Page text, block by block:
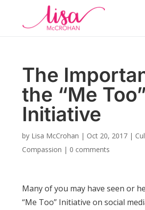
The
the “Me
Initiative
by Lisa McCrohan | Oct 20, 2017|
Compassion | 0 comments
Many of you may have seen or
“Me Too” Initiative on social